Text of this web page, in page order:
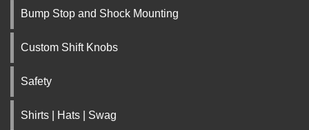
Bump Stop and Shock Mounting
Custom Shift Knobs
Safety
Shirts | Hats | Swag